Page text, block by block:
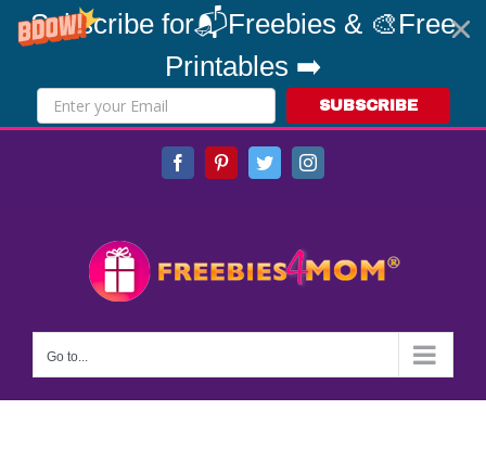
Subscribe for📬Freebies & 🎨Free
Printables ➡️
SUBSCRIBE
FacebookPinterestTwitterInstagram
Go to...